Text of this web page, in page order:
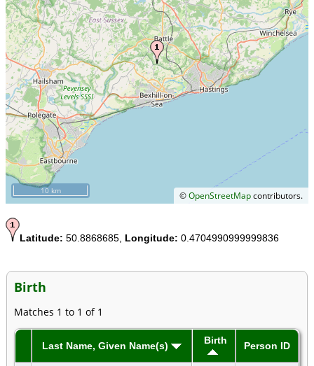
©OpenStreetMapcontributors.
10 km
Latitude: 50.8868685, Longitude: 0.4704990999999836
Birth
Matches 1 to 1 of 1
Last Name, Given Name(s) Birth Person ID